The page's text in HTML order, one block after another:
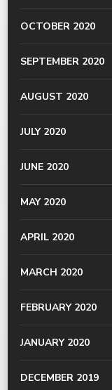
OCTOBER 2020
SEPTEMBER 2020
AUGUST 2020
JULY 2020
JUNE 2020
MAY 2020
APRIL 2020
MARCH 2020
FEBRUARY 2020
JANUARY 2020
DECEMBER 2019